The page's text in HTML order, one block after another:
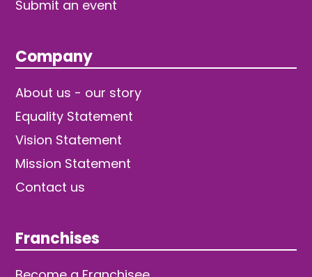
Submit an event
Company
About us - our story
Equality Statement
Vision Statement
Mission Statement
Contact us
Franchises